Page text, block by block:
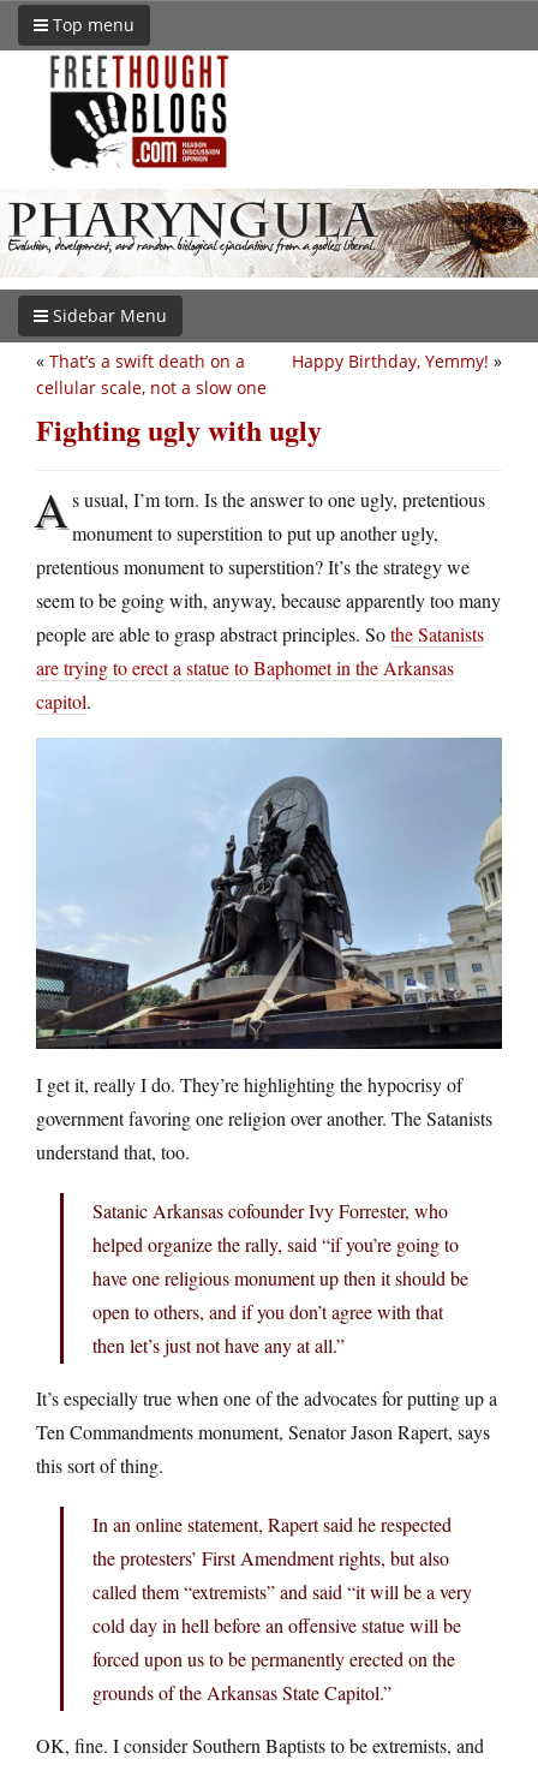
Top menu
Sidebar Menu
Happy Birthday, Yemmy! »
« That’s a swift death on a
cellular scale, not a slow one
Fighting ugly with ugly
As usual, I’m torn. Is the answer to one ugly, pretentious
monument to superstition to put up another ugly,
pretentious monument to superstition? It’s the strategy we
seem to be going with, anyway, because apparently too many
people are able to grasp abstract principles. Sothe Satanists
are trying to erect a statue to Baphomet in the Arkansas
capitol.
I get it, really I do. They’re highlighting the hypocrisy of
government favoring one religion over another. The Satanists
understand that, too.
Satanic Arkansas cofounder Ivy Forrester, who
helped organize the rally, said “if you’re going to
have one religious monument up then it should be
open to others, and if you don’t agree with that
then let’s just not have any at all.”
It’s especially true when one of the advocates for putting up a
Ten Commandments monument, Senator Jason Rapert, says
this sort of thing.
In an online statement, Rapert said he respected
the protesters’ First Amendment rights, but also
called them “extremists” and said “it will be a very
cold day in hell before an offensive statue will be
forced upon us to be permanently erected on the
grounds of the Arkansas State Capitol.”
OK, fine. I consider Southern Baptists to be extremists, and